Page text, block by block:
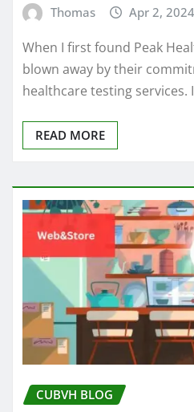
Thomas Apr 2, 2024
When I first found Peak
blown away by their
healthcare testing services.
READ MORE
CUBVH BLOG